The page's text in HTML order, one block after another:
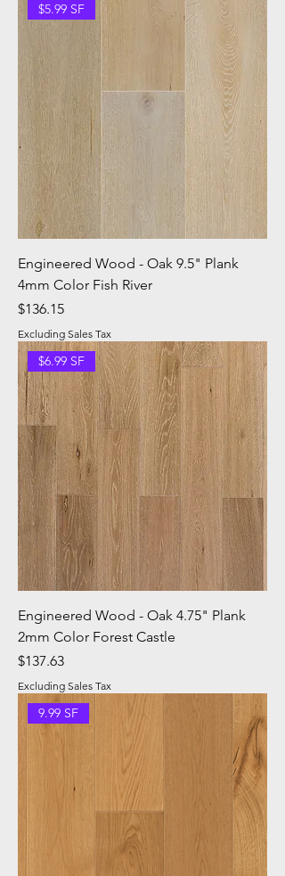
$5.99 SF
Engineered Wood - Oak 9.5" Plank
4mm Color Fish River
Price
$136.15
Excluding Sales Tax
$6.99 SF
Engineered Wood - Oak 4.75" Plank
2mm Color Forest Castle
Price
$137.63
Excluding Sales Tax
9.99 SF